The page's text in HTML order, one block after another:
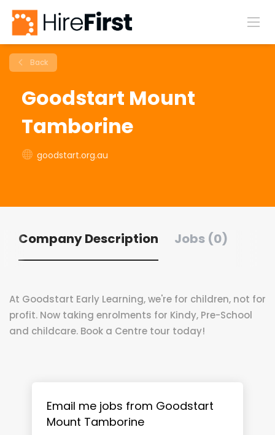
Back
Goodstart Mount
Tamborine
goodstart.org.au
Company Description Jobs (0)
At Goodstart Early Learning, we're for children, not for
profit. Now taking enrolments for Kindy, Pre-School
and childcare. Book a Centre tour today!
Email me jobs from Goodstart
Mount Tamborine